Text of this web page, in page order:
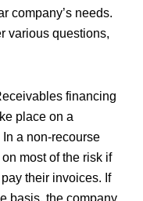
company’s needs.
various questions,
financing
place on a
a non-recourse
most of the risk if
their invoices. If
basis, the company